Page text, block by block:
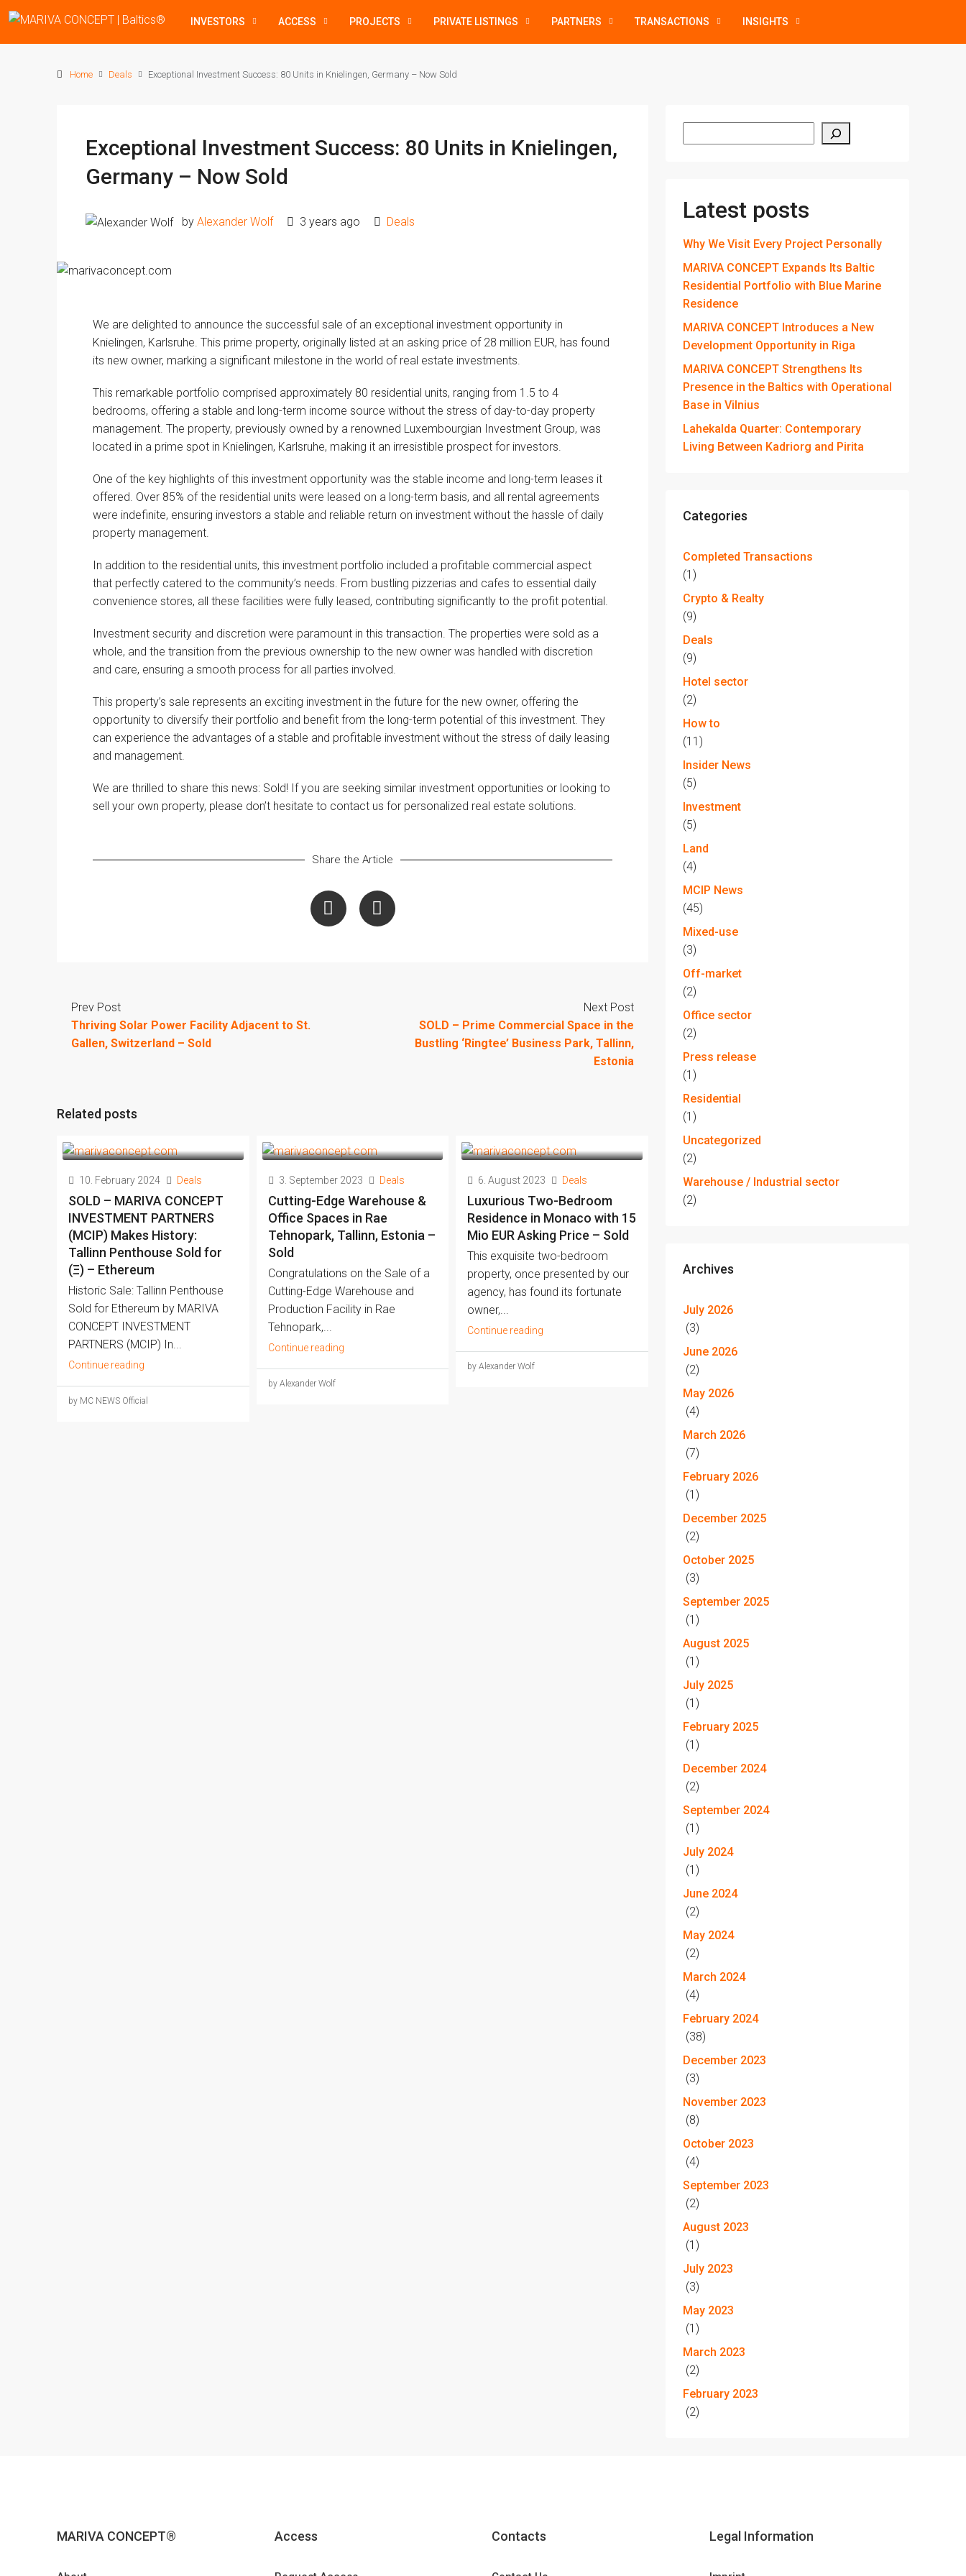
INVESTORS ACCESS PROJECTS PRIVATE LISTINGS PARTNERS TRANSACTIONS INSIGHTS
Home Deals Exceptional Investment Success: 80 Units in Knielingen, Germany – Now Sold
Exceptional Investment Success: 80 Units in Knielingen,
Germany – Now Sold
by Alexander Wolf 3 years ago Deals
We are delighted to announce the successful sale of an exceptional investment opportunity in
Knielingen, Karlsruhe. This prime property, originally listed at an asking price of 28 million EUR, has found
its new owner, marking a significant milestone in the world of real estate investments.
This remarkable portfolio comprised approximately 80 residential units, ranging from 1.5 to 4
bedrooms, offering a stable and long-term income source without the stress of day-to-day property
management. The property, previously owned by a renowned Luxembourgian Investment Group, was
located in a prime spot in Knielingen, Karlsruhe, making it an irresistible prospect for investors.
One of the key highlights of this investment opportunity was the stable income and long-term leases it
offered. Over 85% of the residential units were leased on a long-term basis, and all rental agreements
were indefinite, ensuring investors a stable and reliable return on investment without the hassle of daily
property management.
In addition to the residential units, this investment portfolio included a profitable commercial aspect
that perfectly catered to the community’s needs. From bustling pizzerias and cafes to essential daily
convenience stores, all these facilities were fully leased, contributing significantly to the profit potential.
Investment security and discretion were paramount in this transaction. The properties were sold as a
whole, and the transition from the previous ownership to the new owner was handled with discretion
and care, ensuring a smooth process for all parties involved.
This property’s sale represents an exciting investment in the future for the new owner, offering the
opportunity to diversify their portfolio and benefit from the long-term potential of this investment. They
can experience the advantages of a stable and profitable investment without the stress of daily leasing
and management.
We are thrilled to share this news: Sold! If you are seeking similar investment opportunities or looking to
sell your own property, please don’t hesitate to contact us for personalized real estate solutions.
Share the Article
Prev Post
Thriving Solar Power Facility Adjacent to St.
Gallen, Switzerland – Sold
Next Post
SOLD – Prime Commercial Space in the
Bustling ‘Ringtee’ Business Park, Tallinn,
Estonia
Related posts
10. February 2024 Deals
SOLD – MARIVA CONCEPT
INVESTMENT PARTNERS
(MCIP) Makes History:
Tallinn Penthouse Sold for
(Ξ) – Ethereum
Historic Sale: Tallinn Penthouse
Sold for Ethereum by MARIVA
CONCEPT INVESTMENT
PARTNERS (MCIP) In...
Continue reading
by MC NEWS Official
3. September 2023 Deals
Cutting-Edge Warehouse &
Office Spaces in Rae
Tehnopark, Tallinn, Estonia –
Sold
Congratulations on the Sale of a
Cutting-Edge Warehouse and
Production Facility in Rae
Tehnopark,...
Continue reading
by Alexander Wolf
6. August 2023 Deals
Luxurious Two-Bedroom
Residence in Monaco with 15
Mio EUR Asking Price – Sold
This exquisite two-bedroom
property, once presented by our
agency, has found its fortunate
owner,...
Continue reading
by Alexander Wolf
Latest posts
Why We Visit Every Project Personally
MARIVA CONCEPT Expands Its Baltic
Residential Portfolio with Blue Marine
Residence
MARIVA CONCEPT Introduces a New
Development Opportunity in Riga
MARIVA CONCEPT Strengthens Its
Presence in the Baltics with Operational
Base in Vilnius
Lahekalda Quarter: Contemporary
Living Between Kadriorg and Pirita
Categories
Completed Transactions
(1)
Crypto & Realty
(9)
Deals
(9)
Hotel sector
(2)
How to
(11)
Insider News
(5)
Investment
(5)
Land
(4)
MCIP News
(45)
Mixed-use
(3)
Off-market
(2)
Office sector
(2)
Press release
(1)
Residential
(1)
Uncategorized
(2)
Warehouse / Industrial sector
(2)
Archives
July 2026
(3)
June 2026
(2)
May 2026
(4)
March 2026
(7)
February 2026
(1)
December 2025
(2)
October 2025
(3)
September 2025
(1)
August 2025
(1)
July 2025
(1)
February 2025
(1)
December 2024
(2)
September 2024
(1)
July 2024
(1)
June 2024
(2)
May 2024
(2)
March 2024
(4)
February 2024
(38)
December 2023
(3)
November 2023
(8)
October 2023
(4)
September 2023
(2)
August 2023
(1)
July 2023
(3)
May 2023
(1)
March 2023
(2)
February 2023
(2)
MARIVA CONCEPT® Access Contacts Legal Information